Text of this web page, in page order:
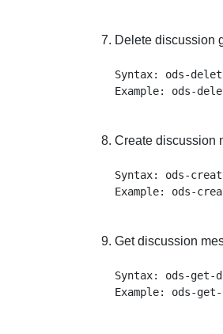
Delete discussion
Syntax: ods-
Create discussion
Syntax: ods-
Get discussion
Syntax: ods-get-